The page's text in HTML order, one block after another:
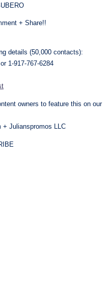
+ Share!!
details (50,000 contacts):
or 1-917-767-6284
owners to feature this on our
+ Julianspromos LLC